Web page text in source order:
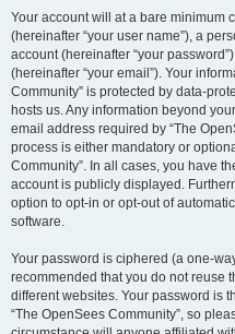
Your account will at a bare minimum
(hereinafter “your user name”), a
account (hereinafter “your
(hereinafter “your email”). Your
Community” is protected by data-
hosts us. Any information beyond
email address required by “The
process is either mandatory or
Community”. In all cases, you have
account is publicly displayed.
option to opt-in or opt-out of
software.
Your password is ciphered (a one-
recommended that you do not reuse
different websites. Your password is
“The OpenSees Community”, so